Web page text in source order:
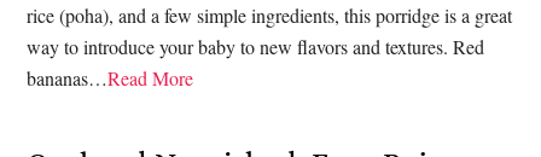
rice (poha), and a few simple ingredients, this porridge is a great
way to introduce your baby to new flavors and textures. Red
bananas…Read More